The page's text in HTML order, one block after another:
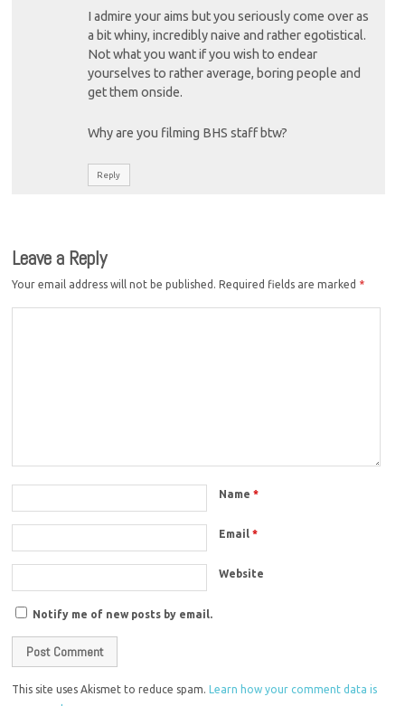
I admire your aims but you seriously come over as
a bit whiny, incredibly naive and rather egotistical.
Not what you want if you wish to endear
yourselves to rather average, boring people and
get them onside.
Why are you filming BHS staff btw?
Reply
Leave a Reply
Your email address will not be published. Required fields are marked *
Name*
Email*
Website
Notify me of new posts by email.
This site uses Akismet to reduce spam.Learn how your comment data is